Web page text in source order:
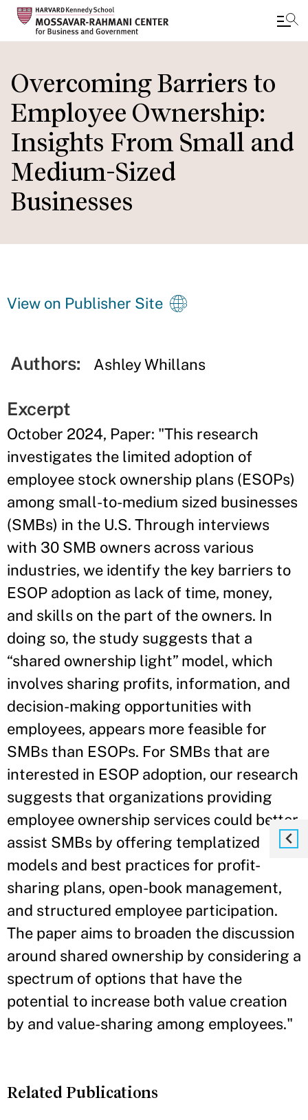
main
content
Overcoming Barriers to
Employee Ownership:
Insights From Small and
Medium-Sized
Businesses
View on Publisher Site
Authors: Ashley Whillans
Excerpt
October 2024, Paper: "This research
investigates the limited adoption of
employee stock ownership plans (ESOPs)
among small-to-medium sized businesses
(SMBs) in the U.S. Through interviews
with 30 SMB owners across various
industries, we identify the key barriers to
ESOP adoption as lack of time, money,
and skills on the part of the owners. In
doing so, the study suggests that a
“shared ownership light” model, which
involves sharing profits, information, and
decision-making opportunities with
employees, appears more feasible for
SMBs than ESOPs. For SMBs that are
interested in ESOP adoption, our research
suggests that organizations providing
employee ownership services could better
assist SMBs by offering templatized
models and best practices for profit-
sharing plans, open-book management,
and structured employee participation.
The paper aims to broaden the discussion
around shared ownership by considering a
spectrum of options that have the
potential to increase both value creation
by and value-sharing among employees."
Related Publications